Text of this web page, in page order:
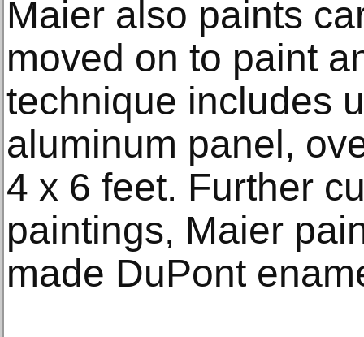
Maier also paints
moved on to paint
technique includes
aluminum panel,
4 x 6 feet. Further
paintings, Maier
made DuPont